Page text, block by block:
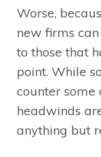
Worse,
new firms
to those that
point. While
counter some
headwinds
anything but